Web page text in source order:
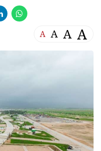
A A A A